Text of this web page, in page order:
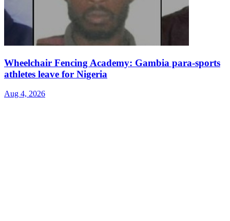
Wheelchair Fencing Academy: Gambia para-sports
athletes leave for Nigeria
Aug 4, 2026